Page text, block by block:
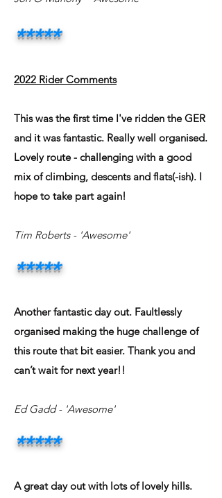
*****
2022 Rider Comments
This was the first time I've ridden the GER
and it was fantastic. Really well organised.
Lovely route - challenging with a good
mix of climbing, descents and flats(-ish). I
hope to take part again!
Tim Roberts - 'Awesome'
*****
Another fantastic day out. Faultlessly
organised making the huge challenge of
this route that bit easier. Thank you and
can’t wait for next year!!
Ed Gadd - 'Awesome'
*****
A great day out with lots of lovely hills.